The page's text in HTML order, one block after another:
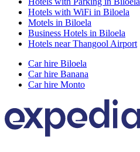
Hotels with WiFi in Biloela
Motels in Biloela
Business Hotels in Biloela
Hotels near Thangool Airport
Car hire Biloela
Car hire Banana
Car hire Monto